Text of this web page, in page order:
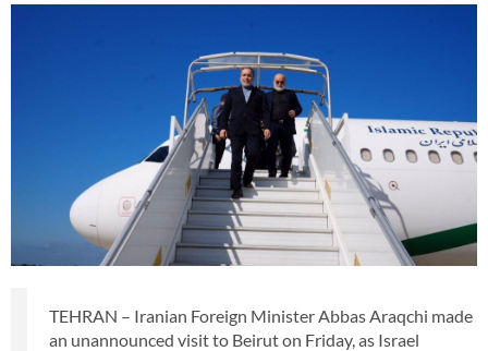
TEHRAN – Iranian Foreign Minister Abbas Araqchi made
an unannounced visit to Beirut on Friday, as Israel